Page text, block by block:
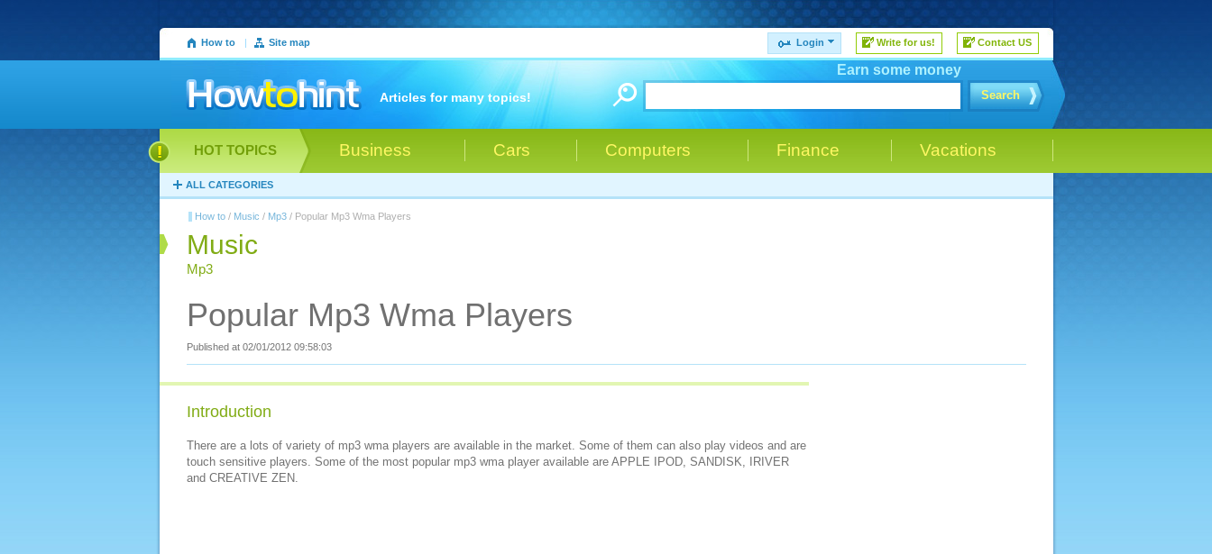
Login Write for us! Contact US
How to | Site map
Search
Articles for many topics!
Earn some money
Business Cars Computers Finance Vacations
HOT TOPICS
ALL CATEGORIES
How to/ Music / Mp3/ Popular Mp3 Wma Players
Music
Mp3
Popular Mp3 Wma Players
Published at 02/01/2012 09:58:03
Introduction
There are a lots of variety of mp3 wma players are available in the market. Some of them can also play videos and are
touch sensitive players. Some of the most popular mp3 wma player available are APPLE IPOD, SANDISK, IRIVER
and CREATIVE ZEN.